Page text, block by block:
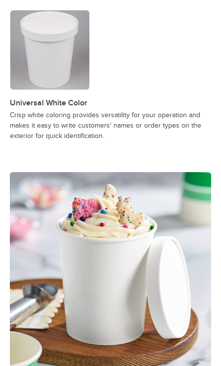
Universal White Color
Crisp white coloring provides versatility for your operation and
makes it easy to write customers' names or order types on the
exterior for quick identification.